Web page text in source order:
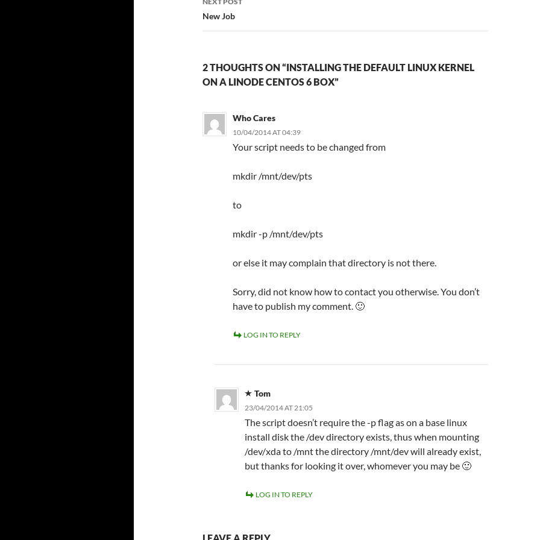
New Job
2 THOUGHTS ON “INSTALLING THE DEFAULT LINUX KERNEL
ON A LINODE CENTOS 6 BOX”
Who Cares
10/04/2014 AT 04:39
Your script needs to be changed from
mkdir /mnt/dev/pts
to
mkdir -p /mnt/dev/pts
or else it may complain that directory is not there.
Sorry, did not know how to contact you otherwise. You don’t
have to publish my comment. 🙂
LOG IN TO REPLY
Tom
23/04/2014 AT 21:05
The script doesn’t require the -p flag as on a base linux
install disk the /dev directory exists, thus when mounting
/dev/xda to /mnt the directory /mnt/dev will already exist,
but thanks for looking it over, whomever you may be 🙂
LOG IN TO REPLY